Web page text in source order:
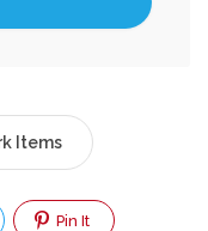
Items
Pin It